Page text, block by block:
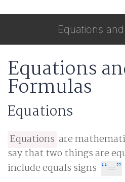
Equations
Equations
Formulas
Equations
Equations are
say that two things are
include equals signs ‘‘="
‘‘="